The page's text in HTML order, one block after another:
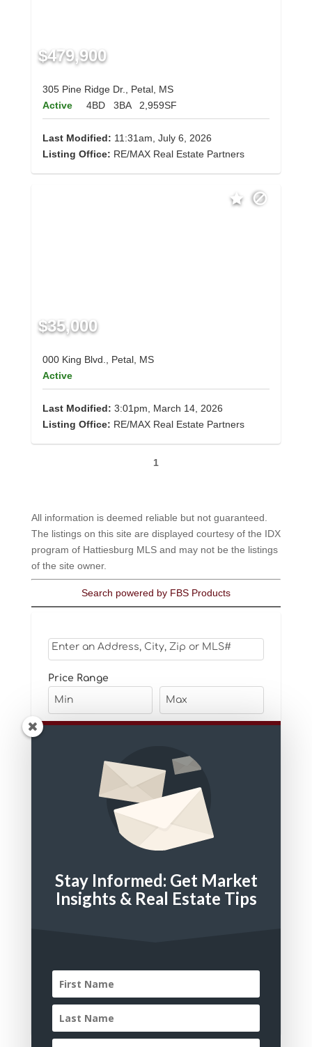
$479,900
305 Pine Ridge Dr., Petal, MS
Active
4BD 3BA 2,959SF
Last Modified: 11:31am, July 6, 2026
Listing Office: RE/MAX Real Estate Partners
$35,000
000 King Blvd., Petal, MS
Active
Last Modified: 3:01pm, March 14, 2026
Listing Office: RE/MAX Real Estate Partners
1
All information is deemed reliable but not guaranteed.
The listings on this site are displayed courtesy of the IDX
program of Hattiesburg MLS and may not be the listings
of the site owner.
Search powered by FBS Products
Price Range
Bathrooms
Property Type
Residential
Residential Lease
Stay Informed: Get Market
Insights & Real Estate Tips